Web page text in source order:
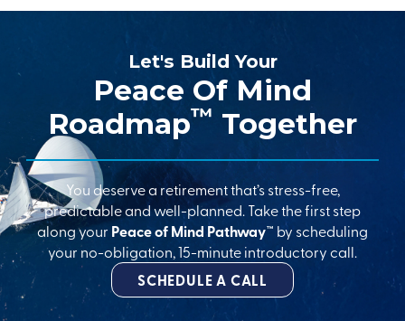
Let's Build Your
Peace Of Mind
Roadmap™ Together
You deserve a retirement that’s stress-free,
predictable and well-planned. Take the first step
along your Peace of Mind Pathway™ by scheduling
your no-obligation, 15-minute introductory call.
SCHEDULE A CALL